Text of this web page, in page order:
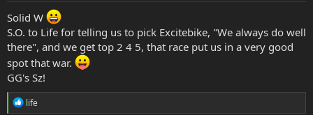
Solid W
S.O. to Life for telling us to pick Excitebike, "We always do well
there", and we get top 2 4 5, that race put us in a very good
spot that war.
GG's Sz!
R
e
life